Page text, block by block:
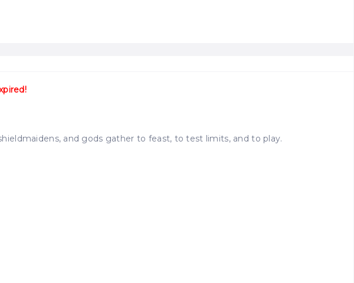
and gods gather to feast, to test limits, and to play.